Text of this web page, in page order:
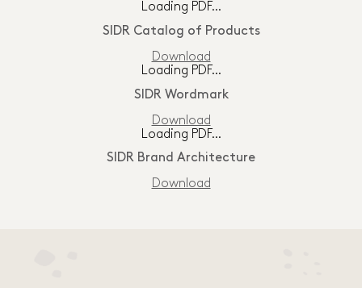
Loading PDF…
SIDR Catalog of Products
Download
Loading PDF…
SIDR Wordmark
Download
Loading PDF…
SIDR Brand Architecture
Download